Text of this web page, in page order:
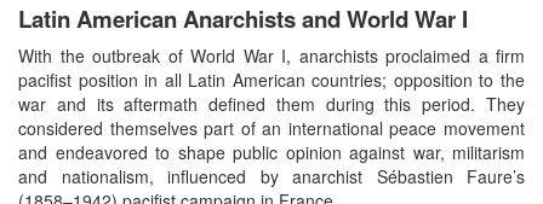
Latin American Anarchists and World War I
With the outbreak of World War I, anarchists proclaimed a firm
pacifist position in all Latin American countries; opposition to the
war and its aftermath defined them during this period. They
considered themselves part of an international peace movement
and endeavored to shape public opinion against war, militarism
and nationalism, influenced by anarchist Sébastien Faure’s